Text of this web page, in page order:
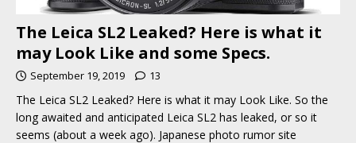
The Leica SL2 Leaked? Here is what it
may Look Like and some Specs.
September 19, 2019 13
The Leica SL2 Leaked? Here is what it may Look Like. So the
long awaited and anticipated Leica SL2 has leaked, or so it
seems (about a week ago). Japanese photo rumor site